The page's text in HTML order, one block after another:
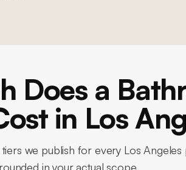
Does a
in Los
we publish for every Los Angeles
in your actual scope.